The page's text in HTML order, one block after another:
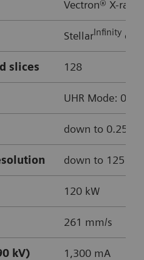
with myExam
of soft and hard
iterative
for reconstructions
Vectron® X-ray
StellarInfinity
slices 128
UHR Mode: 0.4
down to 0.25 s
down to 125
120 kW
261 mm/s
kV) 1,300 mA